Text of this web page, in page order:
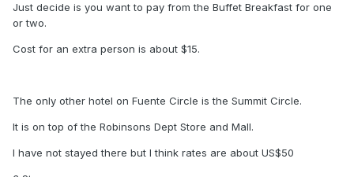
Just decide is you want to pay from the Buffet Breakfast for one
or two.
Cost for an extra person is about $15.
The only other hotel on Fuente Circle is the Summit Circle.
It is on top of the Robinsons Dept Store and Mall.
I have not stayed there but I think rates are about US$50